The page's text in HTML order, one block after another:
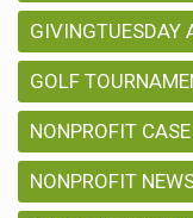
GIVINGTUESDAY
GOLF
NONPROFIT
NONPROFIT